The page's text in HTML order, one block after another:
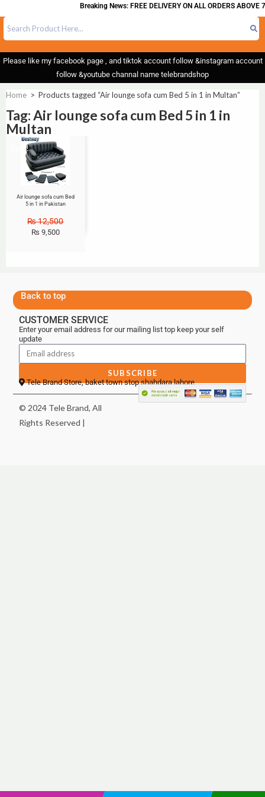
Breaking News: FREE DELIVERY ON ALL ORDERS ABOVE
Please like my facebook page , and tiktok account follow &instagram account
follow &youtube channal name telebrandshop
Home > Products tagged “Air lounge sofa cum Bed 5 in 1 in Multan”
Tag: Air lounge sofa cum Bed 5 in 1 in
Multan
Sale!
Air lounge sofa cum Bed
5 in 1 in Pakistan
₨12,500
₨ 9,500
Back to top
CUSTOMER SERVICE
Enter your email address for our mailing list top keep your self
update
SUBSCRIBE
Tele Brand Store, baket town stop shahdara lahore
© 2024 Tele Brand, All
Rights Reserved |